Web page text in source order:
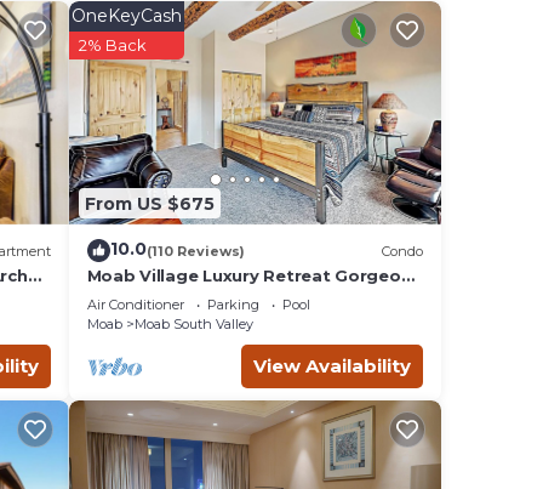
is
From US $675
OneKeyCash
2% Back
10.0(110 Reviews) Condo
Moab Village Luxury Retreat Gorgeous
views, PVT Hot Tub, 3 STE, 3.5 BTH, 1.5
KT
Air Conditioner Parking
Pool
Moab
Moab South Valley
View Availability